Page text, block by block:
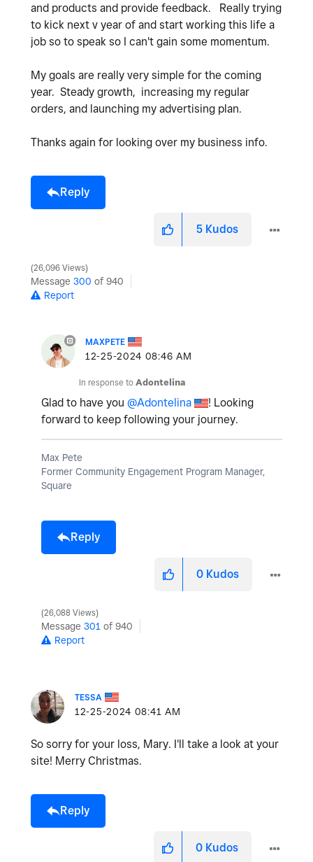
and products and provide feedback. Really trying
to kick next v year of and start working this life a
job so to speak so I can't gain some momentum.
My goals are really very simple for the coming
year. Steady growth, increasing my regular
orders, and launching my advertising plan.
Thanks again for looking over my business info.
Reply
5 Kudos
26,096 Views
Message 300 of 940
Report
MAXPETE
‎12-25-2024 08:46 AM
In response to Adontelina
Glad to have you @Adontelina
! Looking
forward to keep following your journey.
Max Pete
Former Community Engagement Program Manager,
Square
Reply
0 Kudos
26,088 Views
Message 301 of 940
Report
TESSA
‎12-25-2024 08:41 AM
So sorry for your loss, Mary. I'll take a look at your
site! Merry Christmas.
Reply
0 Kudos